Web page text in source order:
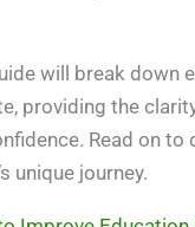
will break down
providing the
Read on
unique journey.